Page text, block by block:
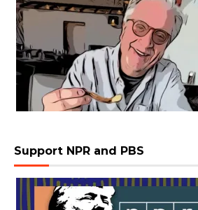
Support NPR and PBS